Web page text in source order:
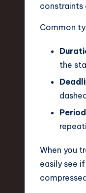
constraints
Common
the
When you
easily see